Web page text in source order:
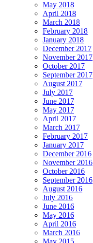
May 2018
April 2018
March 2018
February 2018
January 2018
December 2017
November 2017
October 2017
September 2017
August 2017
July 2017
June 2017
May 2017
April 2017
March 2017
February 2017
January 2017
December 2016
November 2016
October 2016
September 2016
August 2016
July 2016
June 2016
May 2016
April 2016
March 2016
May 2015